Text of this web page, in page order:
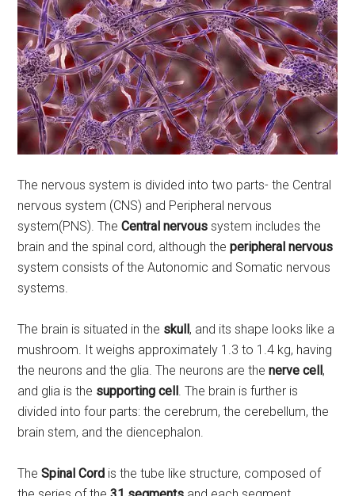
The nervous system is divided into two parts- the Central
nervous system (CNS) and Peripheral nervous
system(PNS). TheCentral nervous system includes the
brain and the spinal cord, although theperipheral nervous
system consists of the Autonomic and Somatic nervous
systems.
The brain is situated in the skull , and its shape looks like a
mushroom. It weighs approximately 1.3 to 1.4 kg, having
the neurons and the glia. The neurons are thenerve cell ,
and glia is the supporting cell . The brain is further is
divided into four parts: the cerebrum, the cerebellum, the
brain stem, and the diencephalon.
The Spinal Cord is the tube like structure, composed of